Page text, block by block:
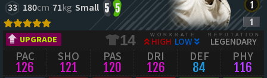
33 180cm 71kg Small 5 5
UPGRADE 14 WORKRATE
HIGH LOW
REPUTATION
LEGENDARY
PAC
126
SHO
121
PAS
120
DRI
126
DEF
84
PHY
116